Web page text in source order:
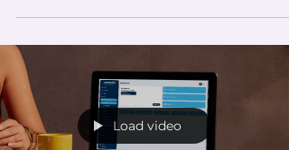
future period or a schedule already in
progress. We’ll walk you through the
simple steps, explain what happens to
your data, and help you get back to
editing with confidence.